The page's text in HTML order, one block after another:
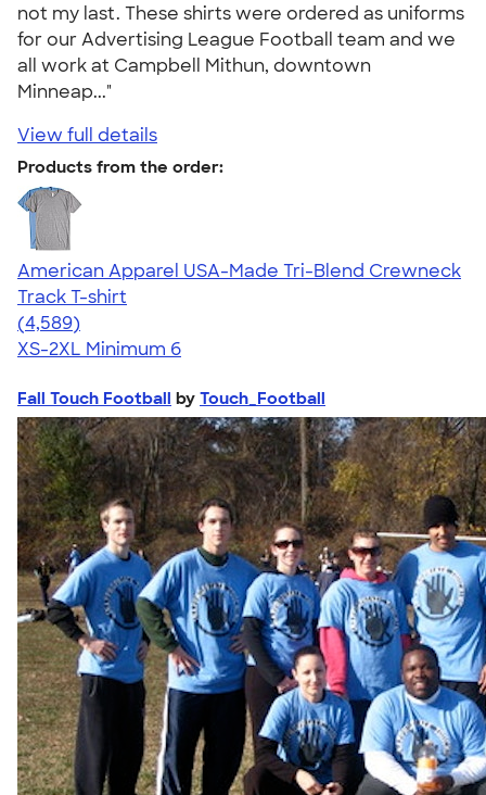
not my last. These shirts were ordered as uniforms
for our Advertising League Football team and we
all work at Campbell Mithun, downtown
Minneap..."
View full details
Products from the order:
American Apparel USA-Made Tri-Blend Crewneck
Track T-shirt
4.66
4589
(4,589)
XS-2XL Minimum 6
Fall Touch Football by Touch_Football